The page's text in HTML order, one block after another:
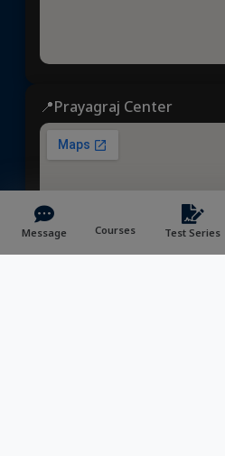
Message Courses Test Series
📍Prayagraj Center